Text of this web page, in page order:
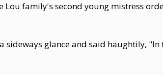
Lou family's second young mistress
sideways glance and said haughtily,